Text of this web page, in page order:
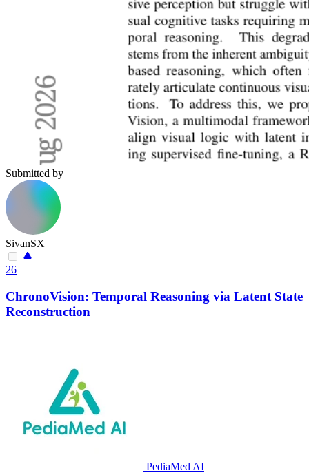
Submitted by
SivanSX
26
ChronoVision: Temporal Reasoning via Latent State
Reconstruction
PediaMed AI